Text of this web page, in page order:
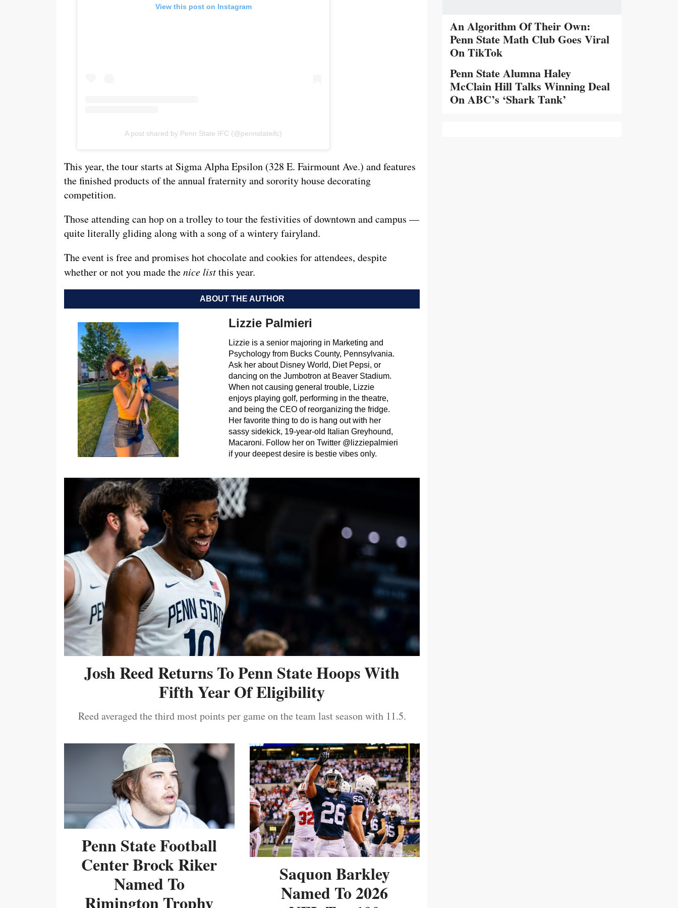
View this post on Instagram
A post shared by Penn State IFC (@pennstateifc)
This year, the tour starts at Sigma Alpha Epsilon (328 E. Fairmount Ave.) and features
the finished products of the annual fraternity and sorority house decorating
competition.
Those attending can hop on a trolley to tour the festivities of downtown and campus —
quite literally gliding along with a song of a wintery fairyland.
The event is free and promises hot chocolate and cookies for attendees, despite
whether or not you made thenice listthis year.
ABOUT THE AUTHOR
Lizzie Palmieri
Lizzie is a senior majoring in Marketing and
Psychology from Bucks County, Pennsylvania.
Ask her about Disney World, Diet Pepsi, or
dancing on the Jumbotron at Beaver Stadium.
When not causing general trouble, Lizzie
enjoys playing golf, performing in the theatre,
and being the CEO of reorganizing the fridge.
Her favorite thing to do is hang out with her
sassy sidekick, 19-year-old Italian Greyhound,
Macaroni. Follow her on Twitter @lizziepalmieri
if your deepest desire is bestie vibes only.
Josh Reed Returns To Penn State Hoops With
Fifth Year Of Eligibility
Reed averaged the third most points per game on the team last season with 11.5.
Penn State Football
Center Brock Riker
Named To
Rimington Trophy
Saquon Barkley
Named To 2026
An Algorithm Of Their Own:
Penn State Math Club Goes Viral
On TikTok
Penn State Alumna Haley
McClain Hill Talks Winning Deal
On ABC’s ‘Shark Tank’